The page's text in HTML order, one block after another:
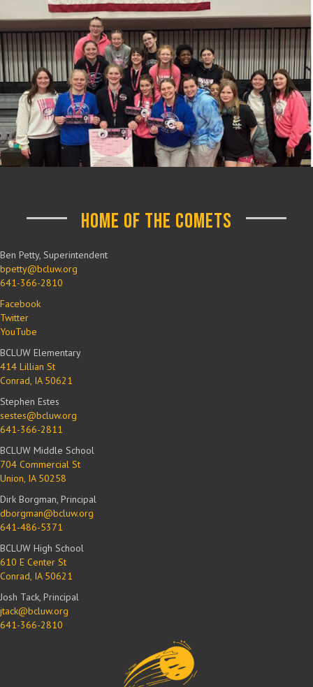
Home of the Comets
Ben Petty, Superintendent
bpetty@bcluw.org
641-366-2810
Facebook
Twitter
YouTube
BCLUW Elementary
414 Lillian St
Conrad, IA 50621
Stephen Estes
sestes@bcluw.org
641-366-2811
BCLUW Middle School
704 Commercial St
Union, IA 50258
Dirk Borgman, Principal
dborgman@bcluw.org
641-486-5371
BCLUW High School
610 E Center St
Conrad, IA 50621
Josh Tack, Principal
jtack@bcluw.org
641-366-2810